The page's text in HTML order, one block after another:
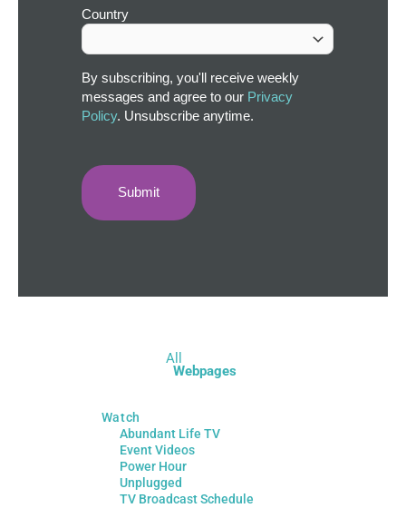
Country
By subscribing, you'll receive weekly
messages and agree to our Privacy
Policy. Unsubscribe anytime.
All
Webpages
Watch
Abundant Life TV
Event Videos
Power Hour
Unplugged
TV Broadcast Schedule